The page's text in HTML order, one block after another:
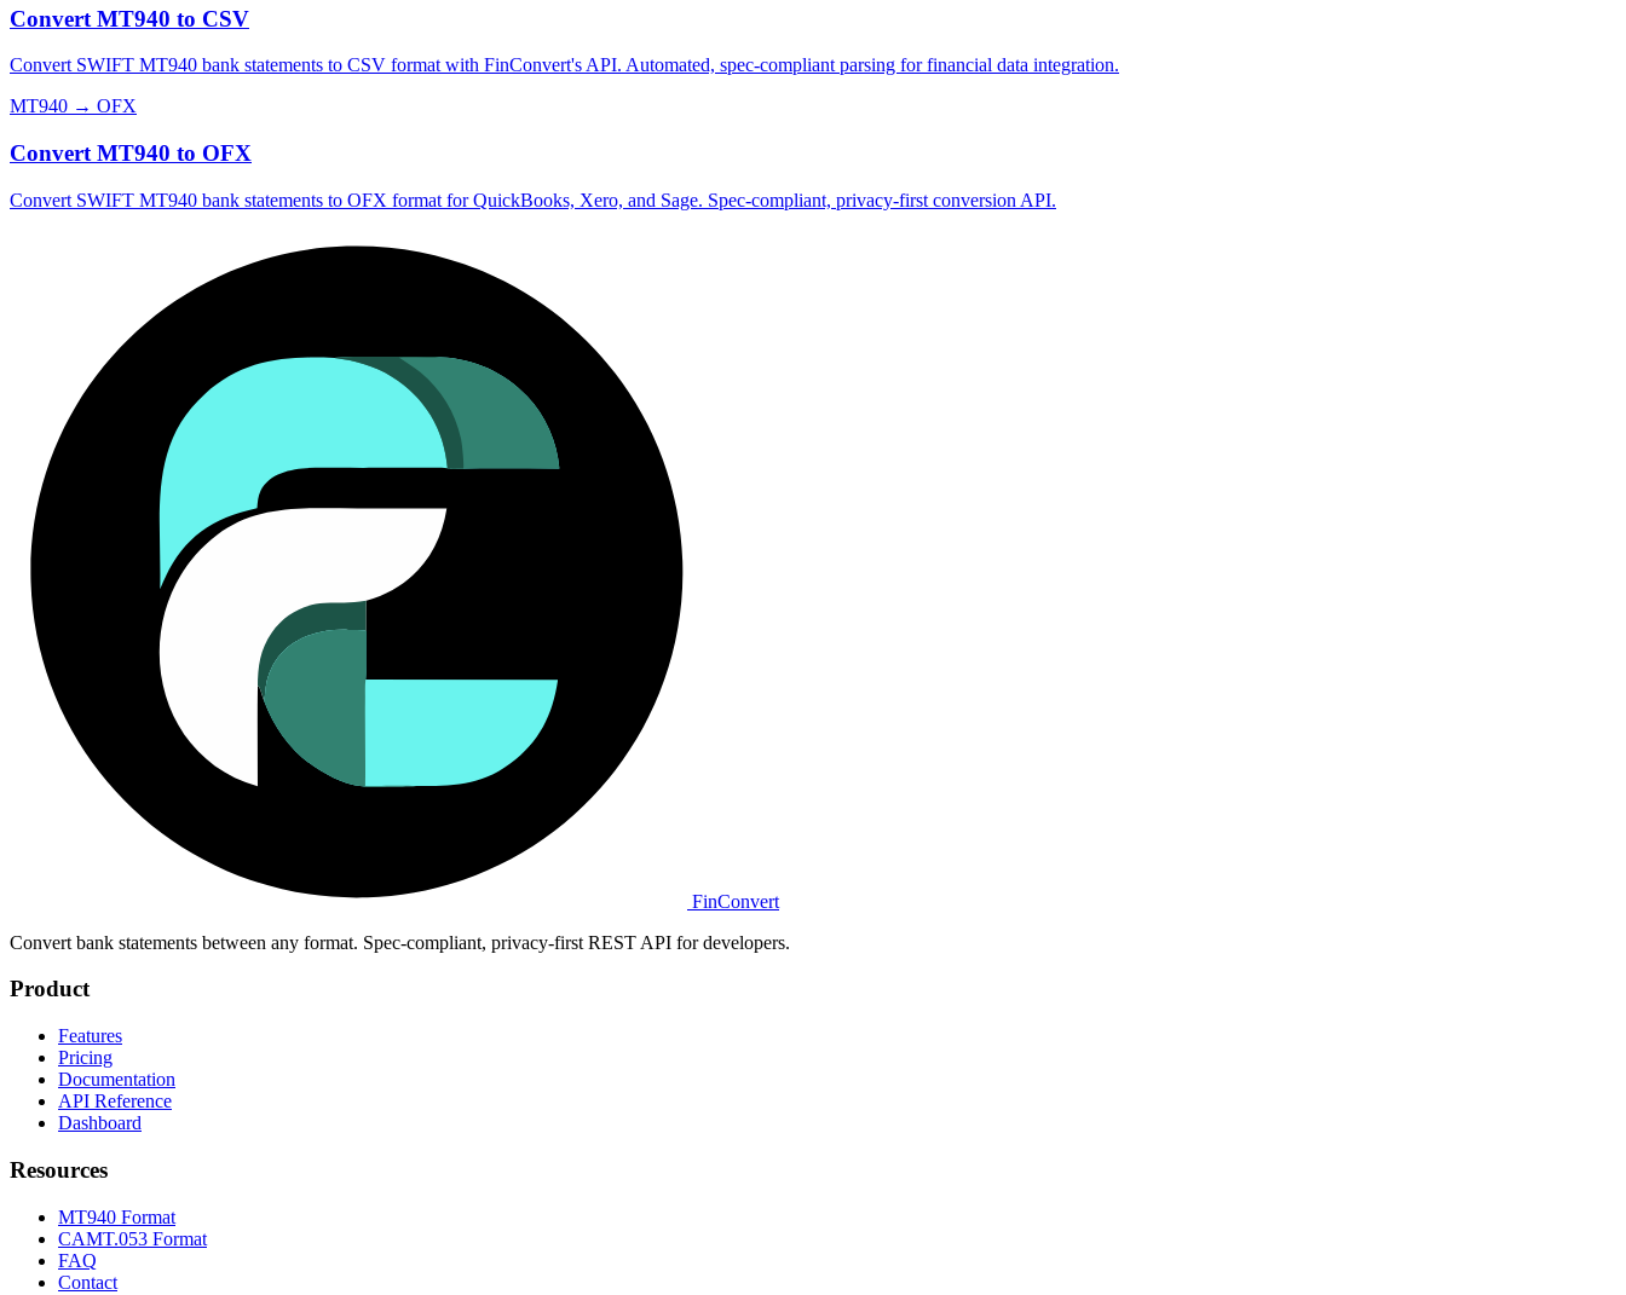
Convert MT940 to CSV
Convert SWIFT MT940 bank statements to CSV format with FinConvert's API. Automated, spec-compliant parsing for financial data integration.
MT940 → OFX
Convert MT940 to OFX
Convert SWIFT MT940 bank statements to OFX format for QuickBooks, Xero, and Sage. Spec-compliant, privacy-first conversion API.
FinConvert
Convert bank statements between any format. Spec-compliant, privacy-first REST API for developers.
Product
Features
Pricing
Documentation
API Reference
Dashboard
Resources
MT940 Format
CAMT.053 Format
FAQ
Contact